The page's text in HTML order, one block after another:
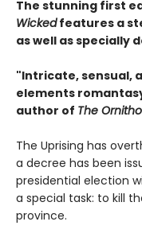
The stunning first
Wickedfeatures a
as well as specially
"Intricate, sensual,
elements
author of The
The Uprising has
a decree has been
presidential election
a special task: to kill
province.